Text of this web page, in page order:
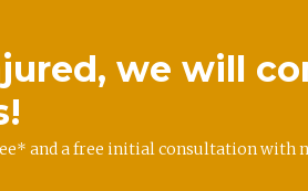
we will
and a free initial consultation with